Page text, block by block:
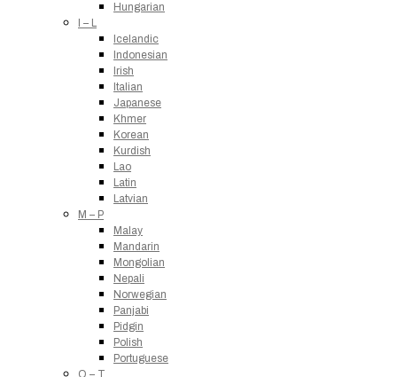
Hungarian
I – L
Icelandic
Indonesian
Irish
Italian
Japanese
Khmer
Korean
Kurdish
Lao
Latin
Latvian
M – P
Malay
Mandarin
Mongolian
Nepali
Norwegian
Panjabi
Pidgin
Polish
Portuguese
Q – T